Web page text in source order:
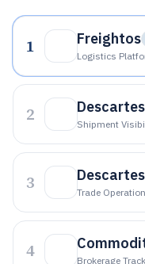
1 Freightos
Logistics
2 Shipment
3 Trade
4 Brokerage